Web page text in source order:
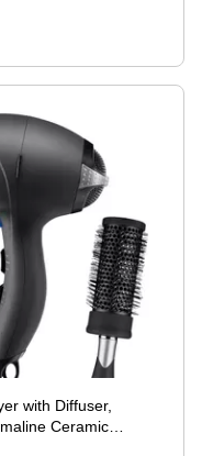
with Diffuser,
Ceramic
Concentrator and